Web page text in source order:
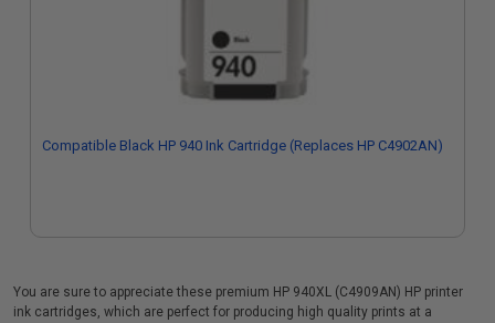
Compatible Black HP 940 Ink Cartridge (Replaces HP C4902AN)
You are sure to appreciate these premium HP 940XL (C4909AN) HP printer
ink cartridges, which are perfect for producing high quality prints at a